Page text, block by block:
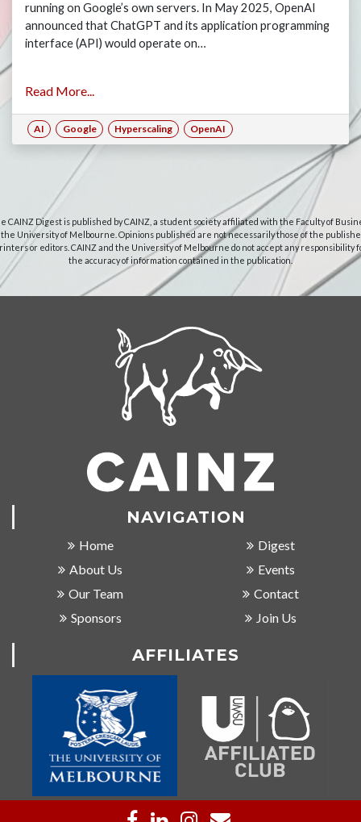
running on Google’s own servers. In May 2025, OpenAI
announced that ChatGPT and its application programming
interface (API) would operate on…
Read More...
AI Google Hyperscaling OpenAI
CAINZ Digest is published by CAINZ, a student society affiliated with the Faculty of
University of Melbourne. Opinions published are not necessarily those of the
or editors. CAINZ and the University of Melbourne do not accept any responsibility
the accuracy of information contained in the publication.
NAVIGATION
Home
About Us
Our Team
Sponsors
Digest
Events
Contact
Join Us
AFFILIATES